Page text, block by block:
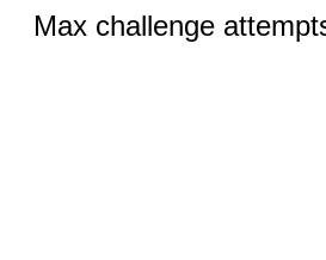
Max challenge